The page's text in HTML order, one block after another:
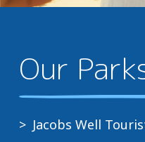
Our
Jacobs Well